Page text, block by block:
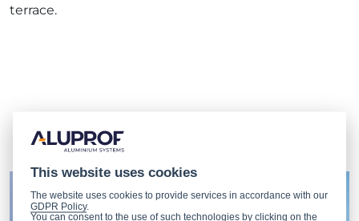
terrace.
This website uses cookies
The website uses cookies to provide services in accordance with our
GDPR Policy.
You can consent to the use of such technologies by clicking on the